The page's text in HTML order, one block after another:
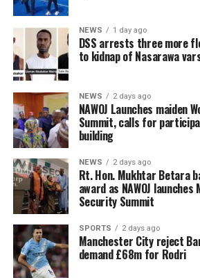
NEWS 1 day ago
DSS arrests three more
to kidnap of Nasarawa
NEWS 2 days ago
‎NAWOJ Launches maiden
Summit, calls for
building
NEWS 2 days ago
Rt. Hon. Mukhtar Betara
award as NAWOJ launches
Security Summit
SPORTS 2 days ago
Manchester City reject
demand £68m for Rodri